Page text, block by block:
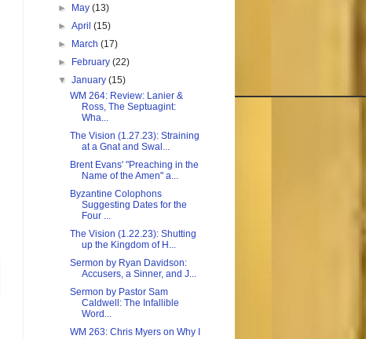
►
May(13)
►April(15)
►
March(17)
►
February(22)
▼January(15)
WM 264: Review: Lanier &
Ross, The Septuagint:
Wha...
The Vision (1.27.23): Straining
at a Gnat and Swal...
Brent Evans' "Preaching in the
Name of the Amen" a...
Byzantine Colophons
Suggesting Dates for the
Four ...
The Vision (1.22.23): Shutting
up the Kingdom of H...
Sermon by Ryan Davidson:
Accusers, a Sinner, and J...
Sermon by Pastor Sam
Caldwell: The Infallible
Word...
WM 263: Chris Myers on Why I